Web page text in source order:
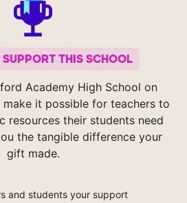
THIS SCHOOL
Academy High School on
make it possible for teachers to
resources their students need
the tangible difference your
gift made.
and students your support